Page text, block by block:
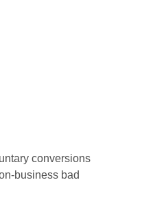
conversions
business bad